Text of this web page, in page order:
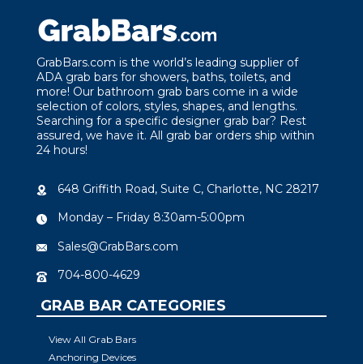
GrabBars.com is the world’s leading supplier of
ADA grab bars for showers, baths, toilets, and
more! Our bathroom grab bars come in a wide
selection of colors, styles, shapes, and lengths.
Searching for a specific designer grab bar? Rest
assured, we have it. All grab bar orders ship within
24 hours!
648 Griffith Road, Suite C, Charlotte, NC 28217
Monday – Friday 8:30am-5:00pm
Sales@GrabBars.com
704-800-4629
GRAB BAR CATEGORIES
View All Grab Bars
Anchoring Devices